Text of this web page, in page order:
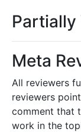
Meta
All reviewers
reviewers
comment that
work in the